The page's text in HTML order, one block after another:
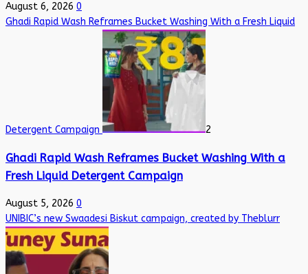
August 6, 2026 0
Ghadi Rapid Wash Reframes Bucket Washing With a Fresh Liquid
Detergent Campaign 2
Ghadi Rapid Wash Reframes Bucket Washing With a
Fresh Liquid Detergent Campaign
August 5, 2026 0
UNIBIC’s new Swaadesi Biskut campaign, created by Theblurr